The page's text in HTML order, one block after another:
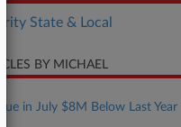
State & Local
BY MICHAEL
in July $8M Below Last Year